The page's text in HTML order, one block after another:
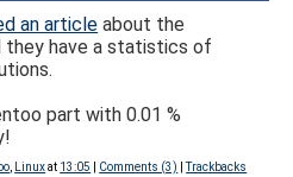
an article about the
they have a statistics of
part with 0.01 %
Linuxat 13:05 Comments (3) |Trackbacks